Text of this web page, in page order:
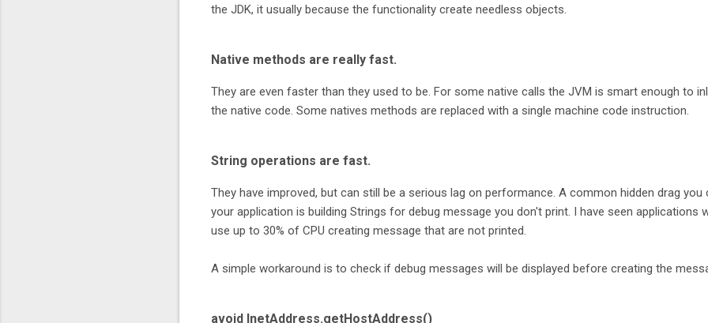
the JDK, it usually because the functionality create needless objects.
Native methods are really fast.
They are even faster than they used to be. For some native calls the JVM is smart enough to
the native code. Some natives methods are replaced with a single machine code instruction.
String operations are fast.
They have improved, but can still be a serious lag on performance. A common hidden drag you
your application is building Strings for debug message you don't print. I have seen applications
use up to 30% of CPU creating message that are not printed.
A simple workaround is to check if debug messages will be displayed before creating the
avoid InetAddress.getHostAddress()